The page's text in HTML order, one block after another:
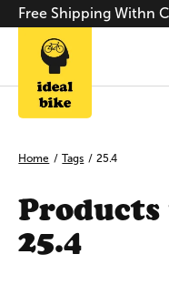
Free Shipping Withn
Home / Tags / 25.4
25.4